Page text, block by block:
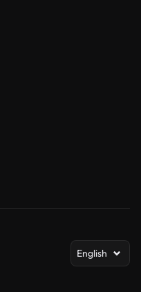
English